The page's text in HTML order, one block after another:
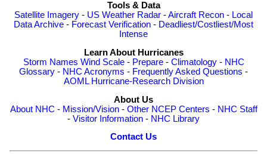
Tools & Data
Satellite Imagery - US Weather Radar -Aircraft Recon - Local
Data Archive - Forecast Verification - Deadliest/Costliest/Most
Intense
Learn About Hurricanes
Storm Names Wind Scale- Prepare- Climatology- NHC
Glossary - NHC Acronyms - Frequently Asked Questions -
AOML Hurricane-Research Division
About Us
About NHC - Mission/Vision- Other NCEP Centers - NHC Staff
- Visitor Information - NHC Library
Contact Us